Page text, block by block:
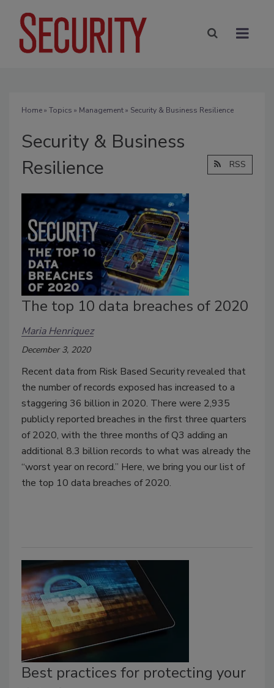
Home» Topics » Management» Security & Business Resilience
Security & Business
Resilience
RSS
The top 10 data breaches of 2020
Maria Henriquez
December 3, 2020
Recent data from Risk Based Security revealed that
the number of records exposed has increased to a
staggering 36 billion in 2020. There were 2,935
publicly reported breaches in the first three quarters
of 2020, with the three months of Q3 adding an
additional 8.3 billion records to what was already the
“worst year on record.” Here, we bring you our list of
the top 10 data breaches of 2020.
Best practices for protecting your